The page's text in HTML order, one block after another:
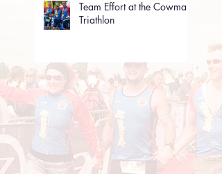
Team Effort at the Cowman
Triathlon